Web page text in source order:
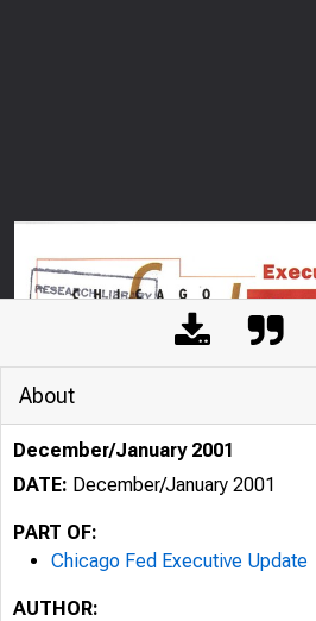
About
December/January 2001
DATE: December/January 2001
PART OF:
Chicago Fed Executive Update
AUTHOR: